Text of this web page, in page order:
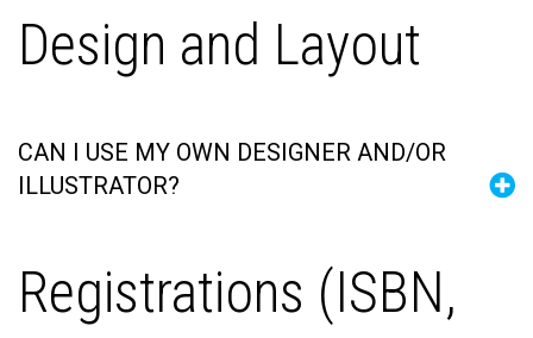
Design and Layout
CAN I USE MY OWN DESIGNER AND/OR
ILLUSTRATOR?
Registrations (ISBN,